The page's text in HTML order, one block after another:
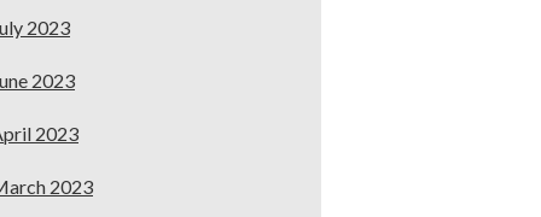
2023
2023
2023
2023